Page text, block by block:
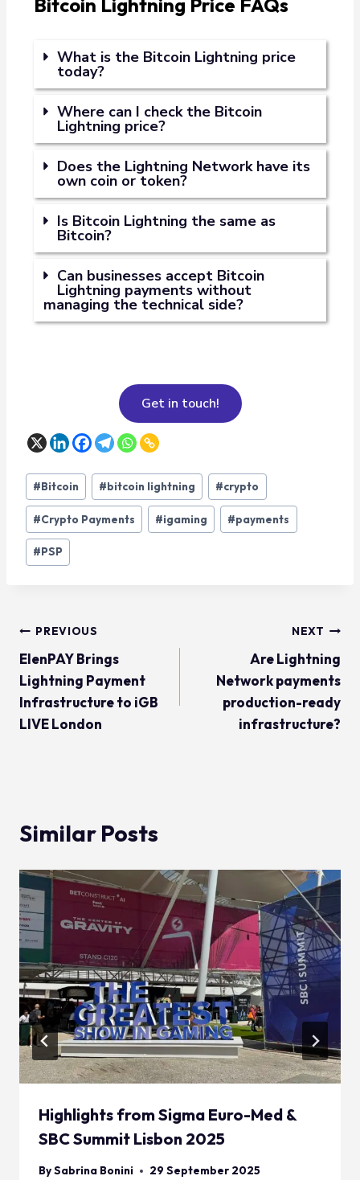
What is the Bitcoin Lightning price
today?
Where can I check the Bitcoin
Lightning price?
Does the Lightning Network have its
own coin or token?
Is Bitcoin Lightning the same as
Bitcoin?
Can businesses accept Bitcoin
Lightning payments without
managing the technical side?
Get in touch!
#Bitcoin #bitcoin lightning #crypto
#Crypto Payments #igaming #payments
#PSP
PREVIOUS
ElenPAY Brings
Lightning Payment
Infrastructure to iGB
LIVE London
NEXT
Are Lightning
Network payments
production-ready
infrastructure?
Similar Posts
Highlights from Sigma Euro-Med &
SBC Summit Lisbon 2025
BySabrina Bonini 29 September 2025